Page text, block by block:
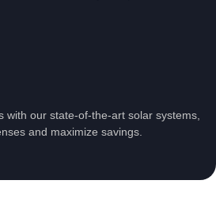
with our state-of-the-art solar systems,
and maximize savings.